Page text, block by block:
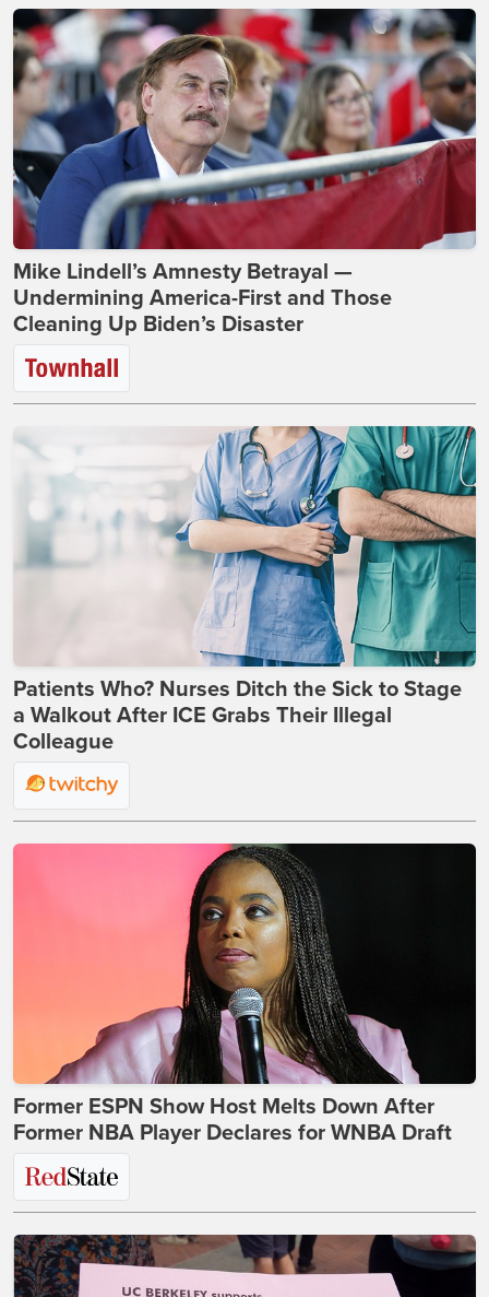
Mike Lindell’s Amnesty Betrayal —
Undermining America-First and Those
Cleaning Up Biden’s Disaster
Patients Who? Nurses Ditch the Sick to Stage
a Walkout After ICE Grabs Their Illegal
Colleague
Former ESPN Show Host Melts Down After
Former NBA Player Declares for WNBA Draft